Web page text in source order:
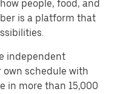
people, food, and
is a platform that
independent
own schedule with
in more than 15,000